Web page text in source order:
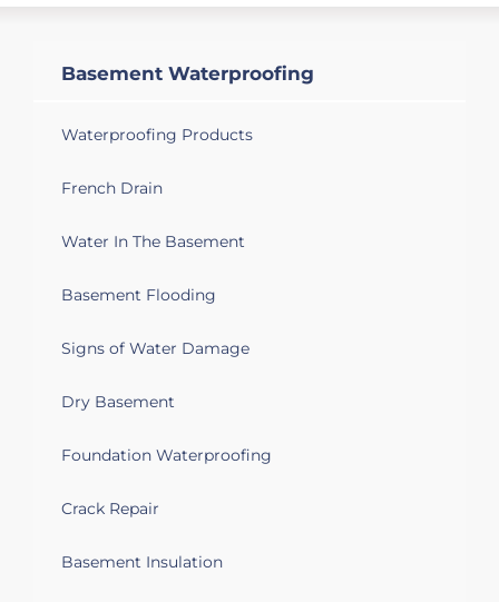
finished side of the basement and one
in poor condition and would like to be
replaced. We also have some drainage
to explore.
Water seeping in at the bottom of
several basement walls.
Basement waterproofing and finishing
Mount Vernon, NY 10550
walls
Mount Vernon, NY 10552
Basement Waterproofing
Waterproofing Products
French Drain
Water In The Basement
Basement Flooding
Signs of Water Damage
Dry Basement
Foundation Waterproofing
Crack Repair
Basement Insulation